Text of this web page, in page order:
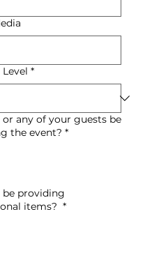
*
any of your guests be
the event? *
providing
items? *